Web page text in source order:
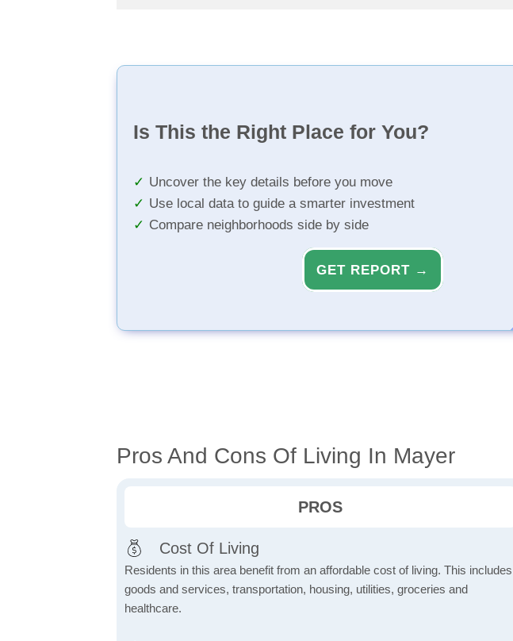
Is This the Right Place for You?
Uncover the key details before you move
Use local data to guide a smarter investment
Compare neighborhoods side by side
GET REPORT →
Pros And Cons Of Living In Mayer
PROS
Cost Of Living
Residents in this area benefit from an affordable cost of living. This includes
goods and services, transportation, housing, utilities, groceries and
healthcare.